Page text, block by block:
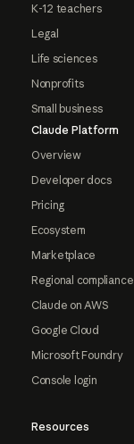
K-12 teachers
Legal
Life sciences
Nonprofits
Small business
Claude Platform
Overview
Developer docs
Pricing
Ecosystem
Marketplace
Regional compliance
Claude on AWS
Google Cloud
Microsoft Foundry
Console login
Resources